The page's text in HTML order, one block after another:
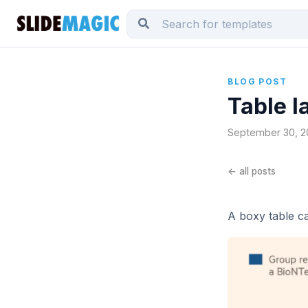
BLOG POST
Table
September 30,
← all posts
A boxy table